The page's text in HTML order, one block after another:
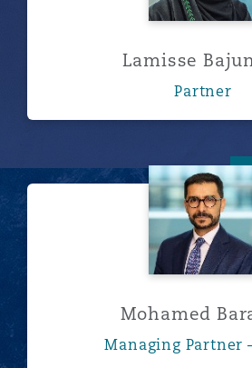
Lamisse
Partner
Mohamed
Managing Partner